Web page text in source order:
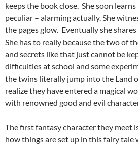
keeps the book close. She soon
peculiar – alarming actually. She
the pages glow. Eventually she
She has to really because the two of
and secrets like that just cannot be
difficulties at school and some
the twins literally jump into the Land
realize they have entered a magical
with renowned good and evil
The first fantasy character they meet
how things are set up in this fairy tale